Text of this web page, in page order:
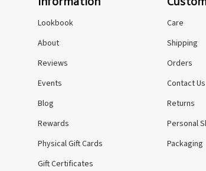
Lookbook
About
Reviews
Events
Blog
Rewards
Physical Gift Cards
Gift Certificates
Care
Shipping
Orders
Contact Us
Returns
Personal
Packaging